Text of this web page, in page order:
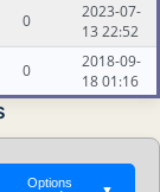
0
2023-07-
13 22:52
0
2018-09-
18 01:16
Options